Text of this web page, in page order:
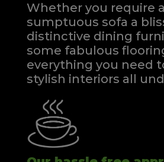
Whether you require a
sumptuous sofa a
distinctive dining
some fabulous
everything you need
stylish interiors all